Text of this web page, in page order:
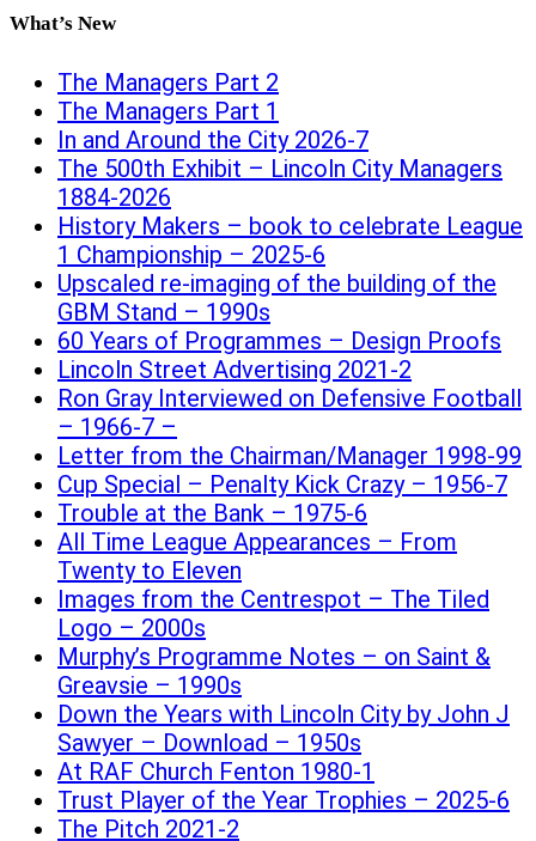
What’s New
The Managers Part 2
The Managers Part 1
In and Around the City 2026-7
The 500th Exhibit – Lincoln City Managers
1884-2026
History Makers – book to celebrate League
1 Championship – 2025-6
Upscaled re-imaging of the building of the
GBM Stand – 1990s
60 Years of Programmes – Design Proofs
Lincoln Street Advertising 2021-2
Ron Gray Interviewed on Defensive Football
– 1966-7 –
Letter from the Chairman/Manager 1998-99
Cup Special – Penalty Kick Crazy – 1956-7
Trouble at the Bank – 1975-6
All Time League Appearances – From
Twenty to Eleven
Images from the Centrespot – The Tiled
Logo – 2000s
Murphy’s Programme Notes – on Saint &
Greavsie – 1990s
Down the Years with Lincoln City by John J
Sawyer – Download – 1950s
At RAF Church Fenton 1980-1
Trust Player of the Year Trophies – 2025-6
The Pitch 2021-2